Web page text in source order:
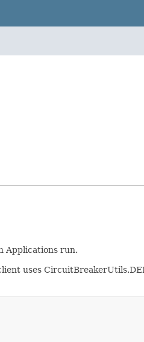
Applications run.
uses